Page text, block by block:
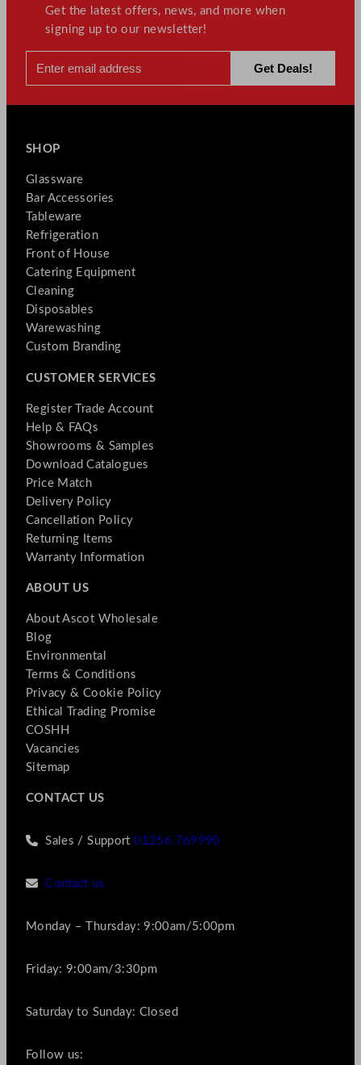
Get the latest offers, news, and more when
signing up to our newsletter!
SHOP
Glassware
Bar Accessories
Tableware
Refrigeration
Front of House
Catering Equipment
Cleaning
Disposables
Warewashing
Custom Branding
CUSTOMER SERVICES
Register Trade Account
Help & FAQs
Showrooms & Samples
Download Catalogues
Price Match
Delivery Policy
Cancellation Policy
Returning Items
Warranty Information
ABOUT US
About Ascot Wholesale
Blog
Environmental
Terms & Conditions
Privacy & Cookie Policy
Ethical Trading Promise
COSHH
Vacancies
Sitemap
CONTACT US
Sales / Support01256 769990
Contact us
Monday – Thursday: 9:00am/5:00pm
Friday: 9:00am/3:30pm
Saturday to Sunday: Closed
Follow us: